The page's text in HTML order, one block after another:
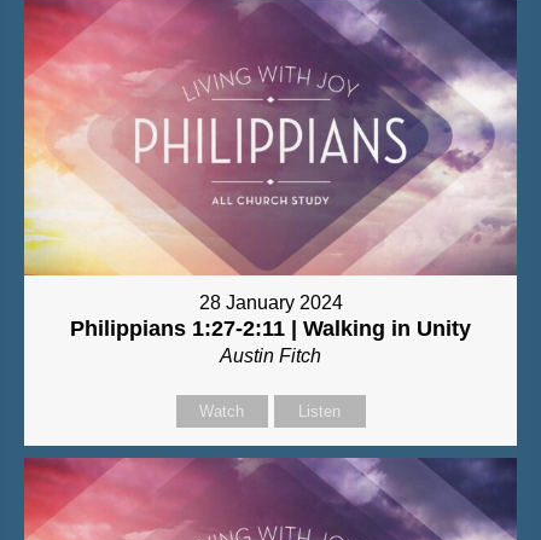
28 January 2024
Philippians 1:27-2:11 | Walking in Unity
Austin Fitch
Watch Listen